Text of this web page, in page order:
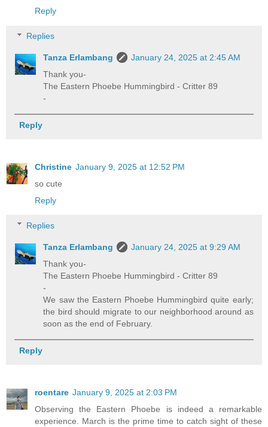
Reply
Replies
Tanza Erlambang
January 24, 2025 at 2:45 AM
Thank you-
The Eastern Phoebe Hummingbird - Critter 89
-
Reply
Christine January 9, 2025 at 12:52 PM
so cute
Reply
Replies
Tanza Erlambang
January 24, 2025 at 9:29 AM
Thank you-
The Eastern Phoebe Hummingbird - Critter 89
-
We saw the Eastern Phoebe Hummingbird quite early;
the bird should migrate to our neighborhood around as
soon as the end of February.
Reply
roentare January 9, 2025 at 2:03 PM
Observing the Eastern Phoebe is indeed a remarkable
experience. March is the prime time to catch sight of these